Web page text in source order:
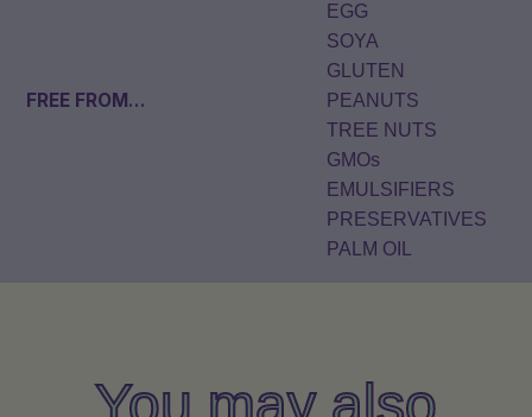
FREE FROM…
EGG
SOYA
GLUTEN
PEANUTS
TREE NUTS
GMOs
EMULSIFIERS
PRESERVATIVES
PALM OIL